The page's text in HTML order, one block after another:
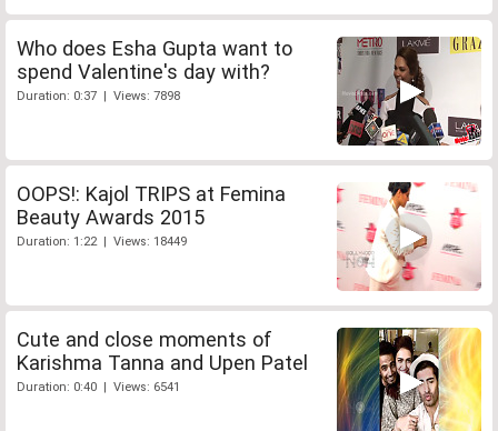
Who does Esha Gupta want to
spend Valentine's day with?
Duration: 0:37 | Views: 7898
OOPS!: Kajol TRIPS at Femina
Beauty Awards 2015
Duration: 1:22 | Views: 18449
Cute and close moments of
Karishma Tanna and Upen Patel
Duration: 0:40 | Views: 6541